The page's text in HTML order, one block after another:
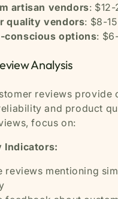
artisan vendors:
quality vendors: $8-
conscious options:
Analysis
reviews provide
and product
focus on:
Indicators:
reviews mentioning